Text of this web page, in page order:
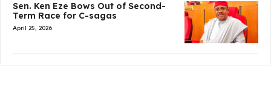
Sen. Ken Eze Bows Out of Second-
Term Race for C-sagas
April 25, 2026